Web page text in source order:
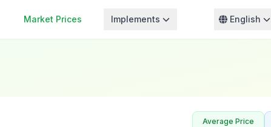
Market Prices Implements English
Average Price